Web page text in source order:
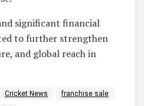
significant financial
to further strengthen
and global reach in
Cricket News franchise sale